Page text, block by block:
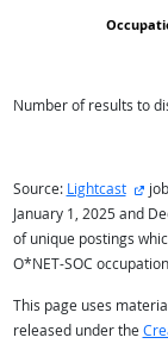
Number of results to
Source: Lightcast
January 1, 2025 and
of unique postings
O*NET-SOC
This page uses
released under the